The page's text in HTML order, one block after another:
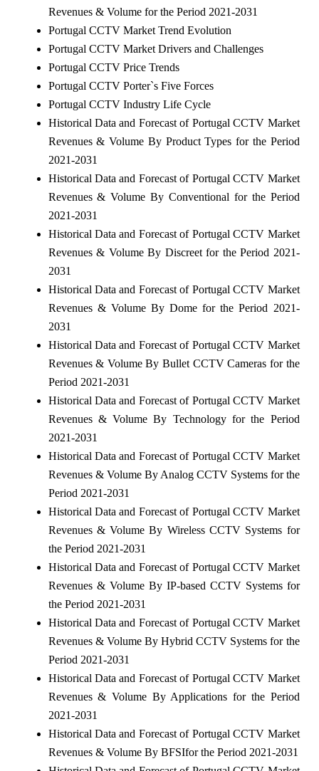
Revenues & Volume for the Period 2021-2031
Portugal CCTV Market Trend Evolution
Portugal CCTV Market Drivers and Challenges
Portugal CCTV Price Trends
Portugal CCTV Porter`s Five Forces
Portugal CCTV Industry Life Cycle
Historical Data and Forecast of Portugal CCTV Market
Revenues & Volume By Product Types for the Period
2021-2031
Historical Data and Forecast of Portugal CCTV Market
Revenues & Volume By Conventional for the Period
2021-2031
Historical Data and Forecast of Portugal CCTV Market
Revenues & Volume By Discreet for the Period 2021-
2031
Historical Data and Forecast of Portugal CCTV Market
Revenues & Volume By Dome for the Period 2021-
2031
Historical Data and Forecast of Portugal CCTV Market
Revenues & Volume By Bullet CCTV Cameras for the
Period 2021-2031
Historical Data and Forecast of Portugal CCTV Market
Revenues & Volume By Technology for the Period
2021-2031
Historical Data and Forecast of Portugal CCTV Market
Revenues & Volume By Analog CCTV Systems for the
Period 2021-2031
Historical Data and Forecast of Portugal CCTV Market
Revenues & Volume By Wireless CCTV Systems for
the Period 2021-2031
Historical Data and Forecast of Portugal CCTV Market
Revenues & Volume By IP-based CCTV Systems for
the Period 2021-2031
Historical Data and Forecast of Portugal CCTV Market
Revenues & Volume By Hybrid CCTV Systems for the
Period 2021-2031
Historical Data and Forecast of Portugal CCTV Market
Revenues & Volume By Applications for the Period
2021-2031
Historical Data and Forecast of Portugal CCTV Market
Revenues & Volume By BFSIfor the Period 2021-2031